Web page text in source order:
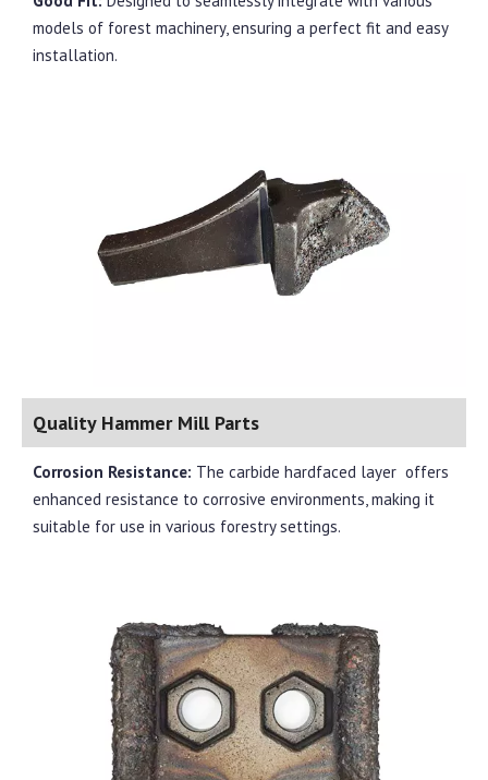
models of forest machinery, ensuring a perfect fit and easy
installation.
Quality Hammer Mill Parts
Corrosion Resistance: The carbide hardfaced layer offers
enhanced resistance to corrosive environments, making it
suitable for use in various forestry settings.